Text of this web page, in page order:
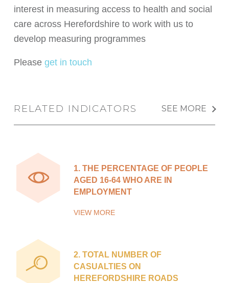
interest in measuring access to health and social
care across Herefordshire to work with us to
develop measuring programmes
Please get in touch
RELATED INDICATORS SEE MORE
1. THE PERCENTAGE OF PEOPLE
AGED 16-64 WHO ARE IN
EMPLOYMENT
VIEW MORE
2. TOTAL NUMBER OF
CASUALTIES ON
HEREFORDSHIRE ROADS